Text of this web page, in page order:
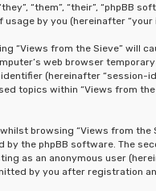
“them”, “their”, “phpBB
by you (hereinafter “your
“Views from the Sieve” will
web browser
(hereinafter “session-
topics within “Views from
browsing “Views from
the phpBB software. The
as an anonymous user
by you after registration